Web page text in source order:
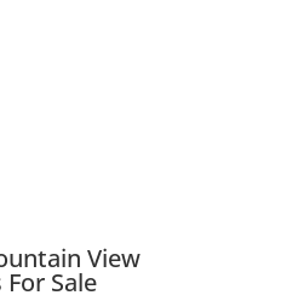
View
Sale